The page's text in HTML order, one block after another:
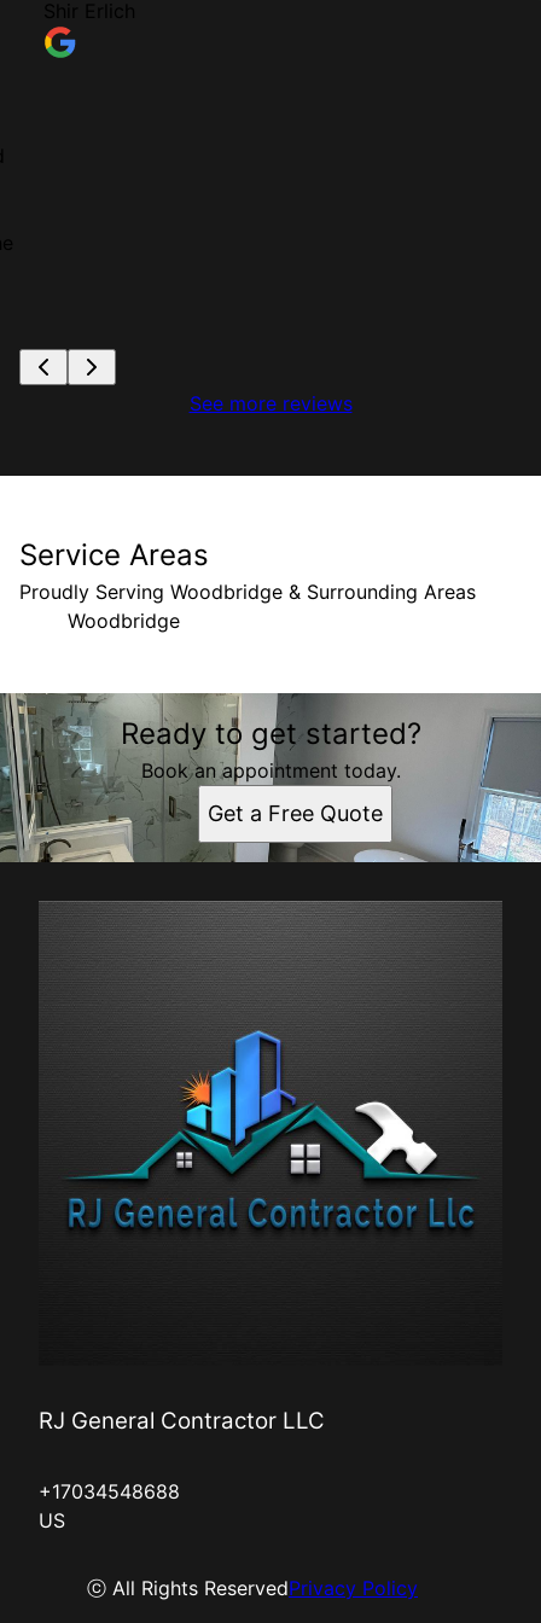
Shir Erlich
See more reviews
Service Areas
Proudly Serving Woodbridge & Surrounding Areas
Woodbridge
Areas We Serve
Woodbridge, VA
Ready to get started?
Book an appointment today.
Get a Free Quote
RJ General Contractor LLC
+17034548688
US
ⓒ All Rights ReservedPrivacy Policy